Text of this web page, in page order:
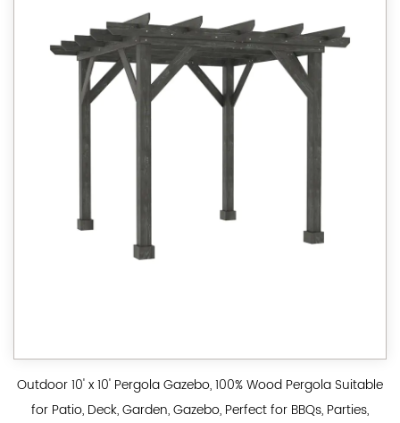
Outdoor 10' x 10' Pergola Gazebo, 100% Wood Pergola Suitable
for Patio, Deck, Garden, Gazebo, Perfect for BBQs, Parties,